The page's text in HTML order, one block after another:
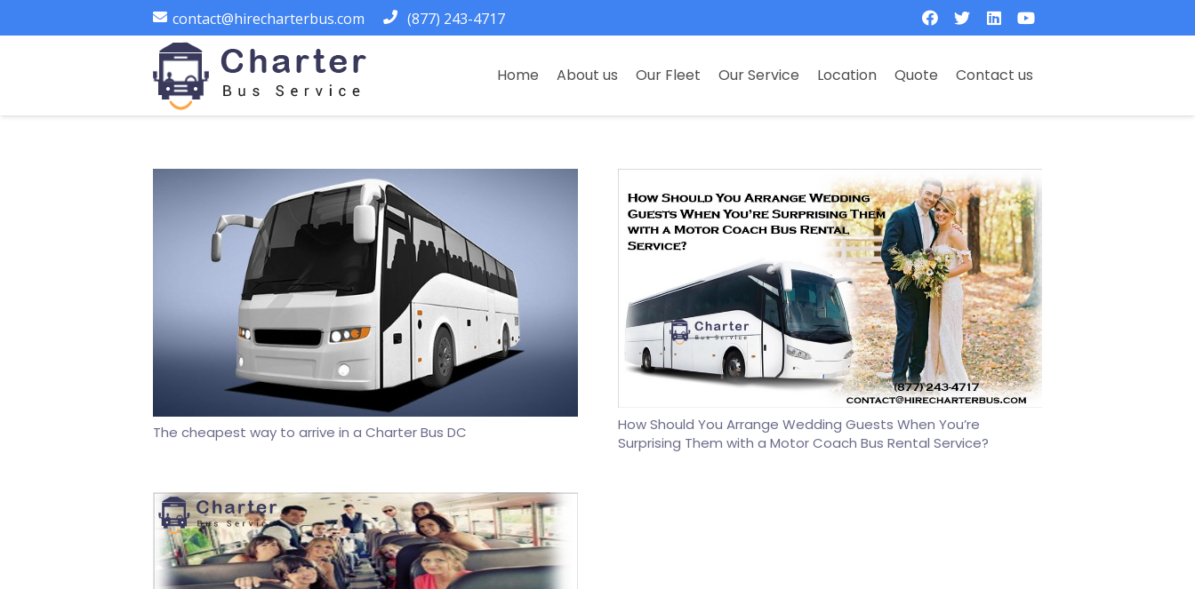
contact@hirecharterbus.com (877) 243-4717
Home About us Our Fleet Our Service Location Quote Contact us
The cheapest way to arrive in a Charter Bus DC
How Should You Arrange Wedding Guests When You’re
Surprising Them with a Motor Coach Bus Rental Service?